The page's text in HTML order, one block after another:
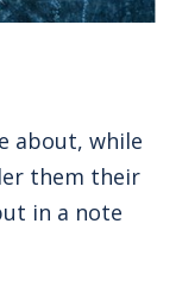
about, while
them their
in a note